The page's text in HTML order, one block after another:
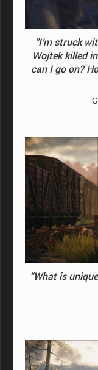
"I’m struck
Wojtek killed
can I go on?
-
“What is